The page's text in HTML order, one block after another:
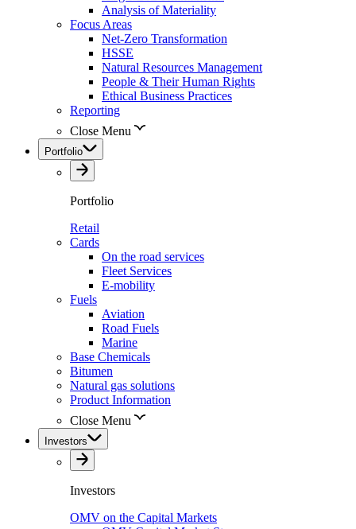
Analysis of Materiality
Focus Areas
Net-Zero Transformation
HSSE
Natural Resources Management
People & Their Human Rights
Ethical Business Practices
Reporting
Close Menu
Portfolio
Portfolio
Retail
Cards
On the road services
Fleet Services
E-mobility
Fuels
Aviation
Road Fuels
Marine
Base Chemicals
Bitumen
Natural gas solutions
Product Information
Close Menu
Investors
Investors
OMV on the Capital Markets